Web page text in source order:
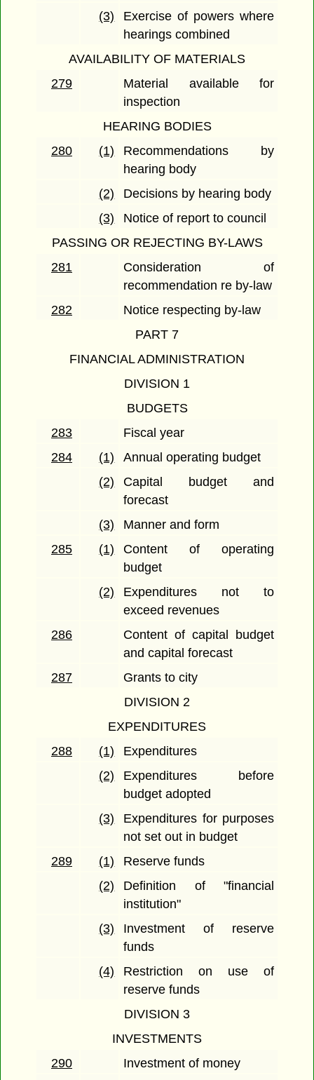
(3)
Exercise of powers where
hearings combined
AVAILABILITY OF MATERIALS
279
Material available for
inspection
HEARING BODIES
280
(1)
Recommendations by
hearing body
(2)
Decisions by hearing body
(3)
Notice of report to council
PASSING OR REJECTING BY-LAWS
281
Consideration of
recommendation re by-law
282
Notice respecting by-law
PART 7
FINANCIAL ADMINISTRATION
DIVISION 1
BUDGETS
283
Fiscal year
284
(1)
Annual operating budget
(2)
Capital budget and
forecast
(3)
Manner and form
285
(1)
Content of operating
budget
(2)
Expenditures not to
exceed revenues
286
Content of capital budget
and capital forecast
287
Grants to city
DIVISION 2
EXPENDITURES
288
(1)
Expenditures
(2)
Expenditures before
budget adopted
(3)
Expenditures for purposes
not set out in budget
289
(1)
Reserve funds
(2)
Definition of "financial
institution"
(3)
Investment of reserve
funds
(4)
Restriction on use of
reserve funds
DIVISION 3
INVESTMENTS
290
Investment of money